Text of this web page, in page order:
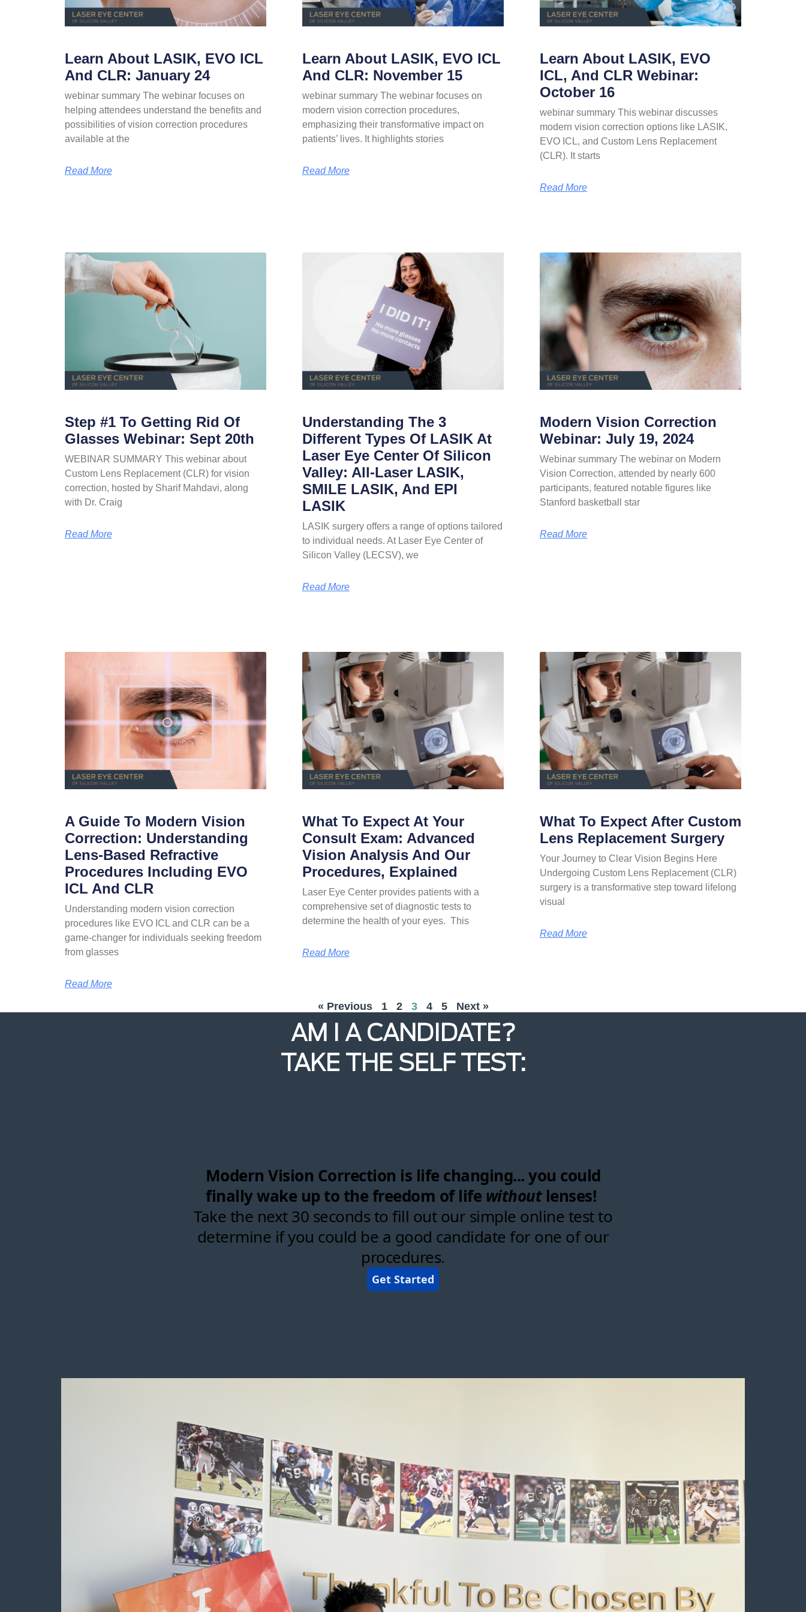
Learn About LASIK, EVO ICL
And CLR: January 24
webinar summary The webinar focuses on
helping attendees understand the benefits and
possibilities of vision correction procedures
available at the
Read More
Learn About LASIK, EVO ICL
And CLR: November 15
webinar summary The webinar focuses on
modern vision correction procedures,
emphasizing their transformative impact on
patients’ lives. It highlights stories
Read More
Learn About LASIK, EVO
ICL, And CLR Webinar:
October 16
webinar summary This webinar discusses
modern vision correction options like LASIK,
EVO ICL, and Custom Lens Replacement
(CLR). It starts
Read More
Step #1 To Getting Rid Of
Glasses Webinar: Sept 20th
WEBINAR SUMMARY This webinar about
Custom Lens Replacement (CLR) for vision
correction, hosted by Sharif Mahdavi, along
with Dr. Craig
Read More
Understanding The 3
Different Types Of LASIK At
Laser Eye Center Of Silicon
Valley: All-Laser LASIK,
SMILE LASIK, And EPI
LASIK
LASIK surgery offers a range of options tailored
to individual needs. At Laser Eye Center of
Silicon Valley (LECSV), we
Read More
Modern Vision Correction
Webinar: July 19, 2024
Webinar summary The webinar on Modern
Vision Correction, attended by nearly 600
participants, featured notable figures like
Stanford basketball star
Read More
A Guide To Modern Vision
Correction: Understanding
Lens-Based Refractive
Procedures Including EVO
ICL And CLR
Understanding modern vision correction
procedures like EVO ICL and CLR can be a
game-changer for individuals seeking freedom
from glasses
Read More
What To Expect At Your
Consult Exam: Advanced
Vision Analysis And Our
Procedures, Explained
Laser Eye Center provides patients with a
comprehensive set of diagnostic tests to
determine the health of your eyes. This
Read More
What To Expect After Custom
Lens Replacement Surgery
Your Journey to Clear Vision Begins Here
Undergoing Custom Lens Replacement (CLR)
surgery is a transformative step toward lifelong
visual
Read More
« Previous 1 2 3 4 5 Next »
AM I A CANDIDATE?
TAKE THE SELF TEST: